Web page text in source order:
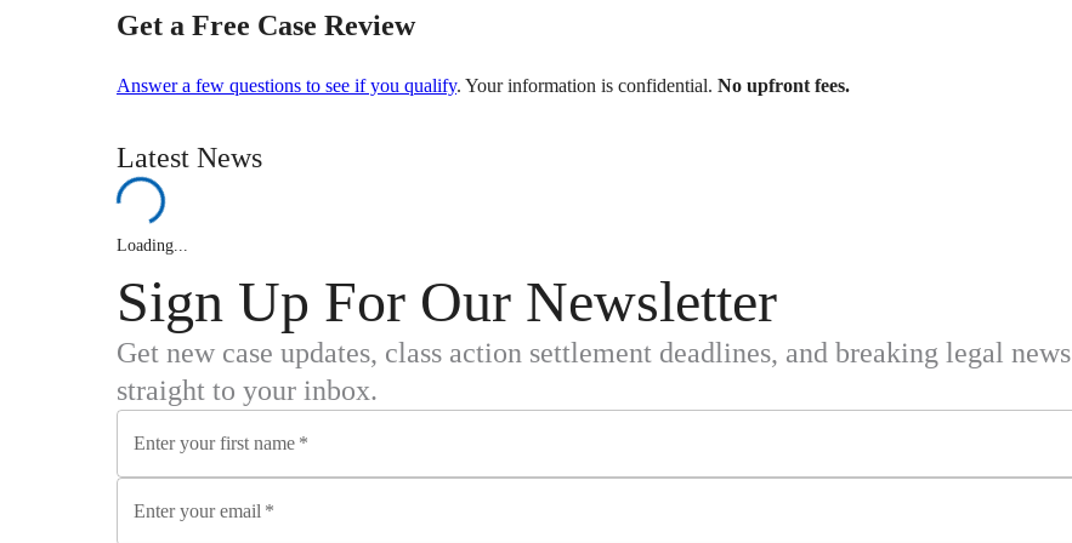
Get a Free Case Review
Answer a few questions to see if you qualify. Your information is confidential. No upfront fees.
Latest News
Loading...
Sign Up For Our Newsletter
Get new case updates, class action settlement deadlines, and breaking legal news
straight to your inbox.
Enter your first name *
Enter your email *